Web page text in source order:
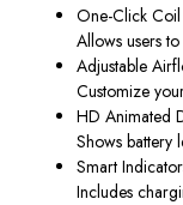
One-Click
Allows users
Adjustable
Customize
HD Animated
Shows battery
Smart
Includes